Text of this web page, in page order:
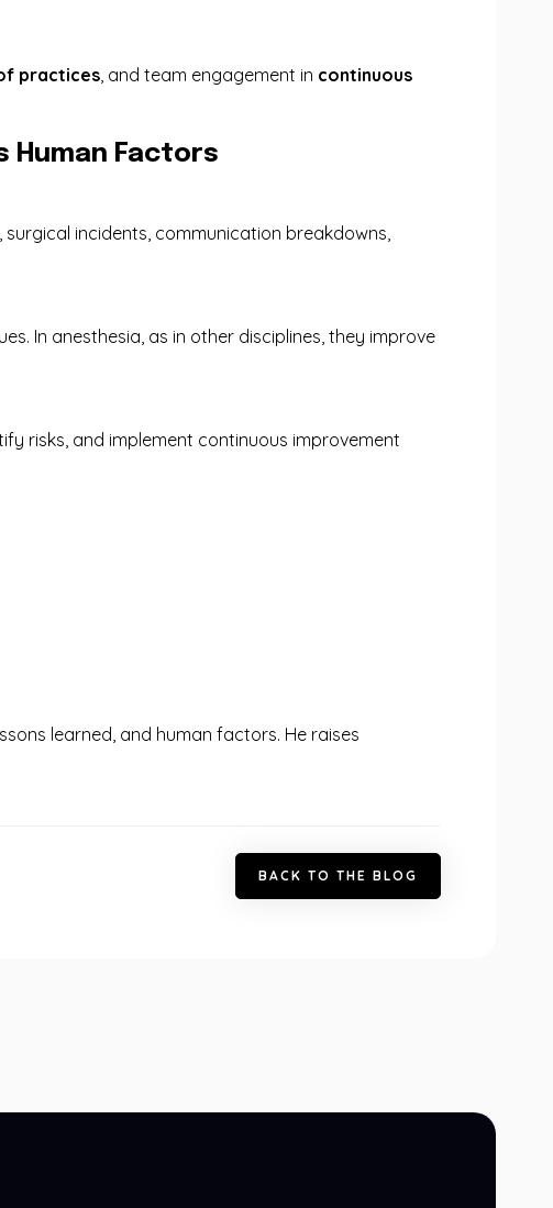
practices, and team engagement in continuous
Factors
incidents, communication breakdowns,
In anesthesia, as in other disciplines, they improve
risks, and implement continuous improvement
learned, and human factors. He raises
BACK TO THE BLOG